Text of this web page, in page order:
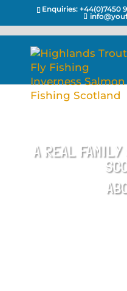
Enquiries: +44(0)7450
A REAL